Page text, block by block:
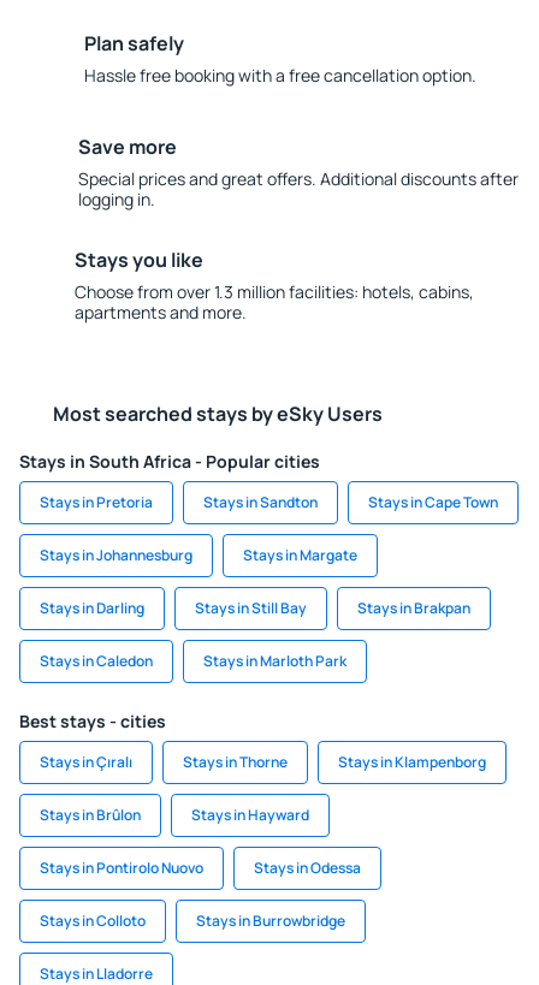
Plan safely
Hassle free booking with a free cancellation option.
Save more
Special prices and great offers. Additional discounts after
logging in.
Stays you like
Choose from over 1.3 million facilities: hotels, cabins,
apartments and more.
Most searched stays by eSky Users
Stays in South Africa - Popular cities
Stays in Pretoria Stays in Sandton Stays in Cape Town
Stays in Johannesburg Stays in Margate
Stays in Darling Stays in Still Bay Stays in Brakpan
Stays in Caledon Stays in Marloth Park
Best stays - cities
Stays in Çıralı Stays in Thorne Stays in Klampenborg
Stays in Brûlon Stays in Hayward
Stays in Pontirolo Nuovo Stays in Odessa
Stays in Colloto Stays in Burrowbridge
Stays in Lladorre